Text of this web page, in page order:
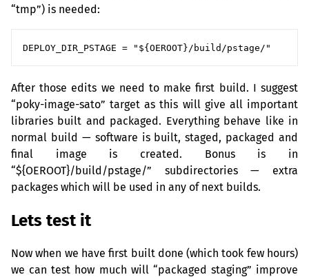
“tmp”) is needed:
After those edits we need to make first build. I suggest
“poky-image-sato” target as this will give all important
libraries built and packaged. Everything behave like in
normal build — software is built, staged, packaged and
final image is created. Bonus is in
“${OEROOT}/build/pstage/” subdirectories — extra
packages which will be used in any of next builds.
Lets test it
Now when we have first built done (which took few hours)
we can test how much will “packaged staging” improve